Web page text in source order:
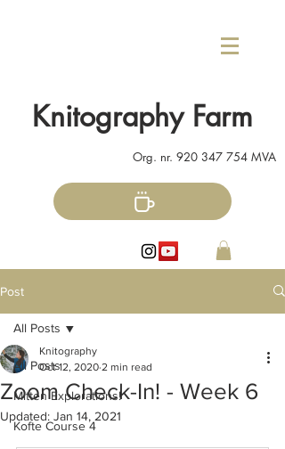
Knitography Farm
Org. nr. 920 347 754 MVA
Post
All Posts
Mitten Explorations!
Kofte Course 4
All Posts
Zoom Check-In! - Week 6
Knitography
Oct 12, 2020 2 min read
Updated: Jan 14, 2021